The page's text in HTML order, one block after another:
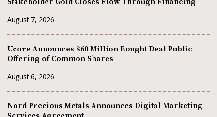
August 7, 2026
Ucore Announces $60 Million Bought Deal Public
Offering of Common Shares
August 6, 2026
Nord Precious Metals Announces Digital Marketing